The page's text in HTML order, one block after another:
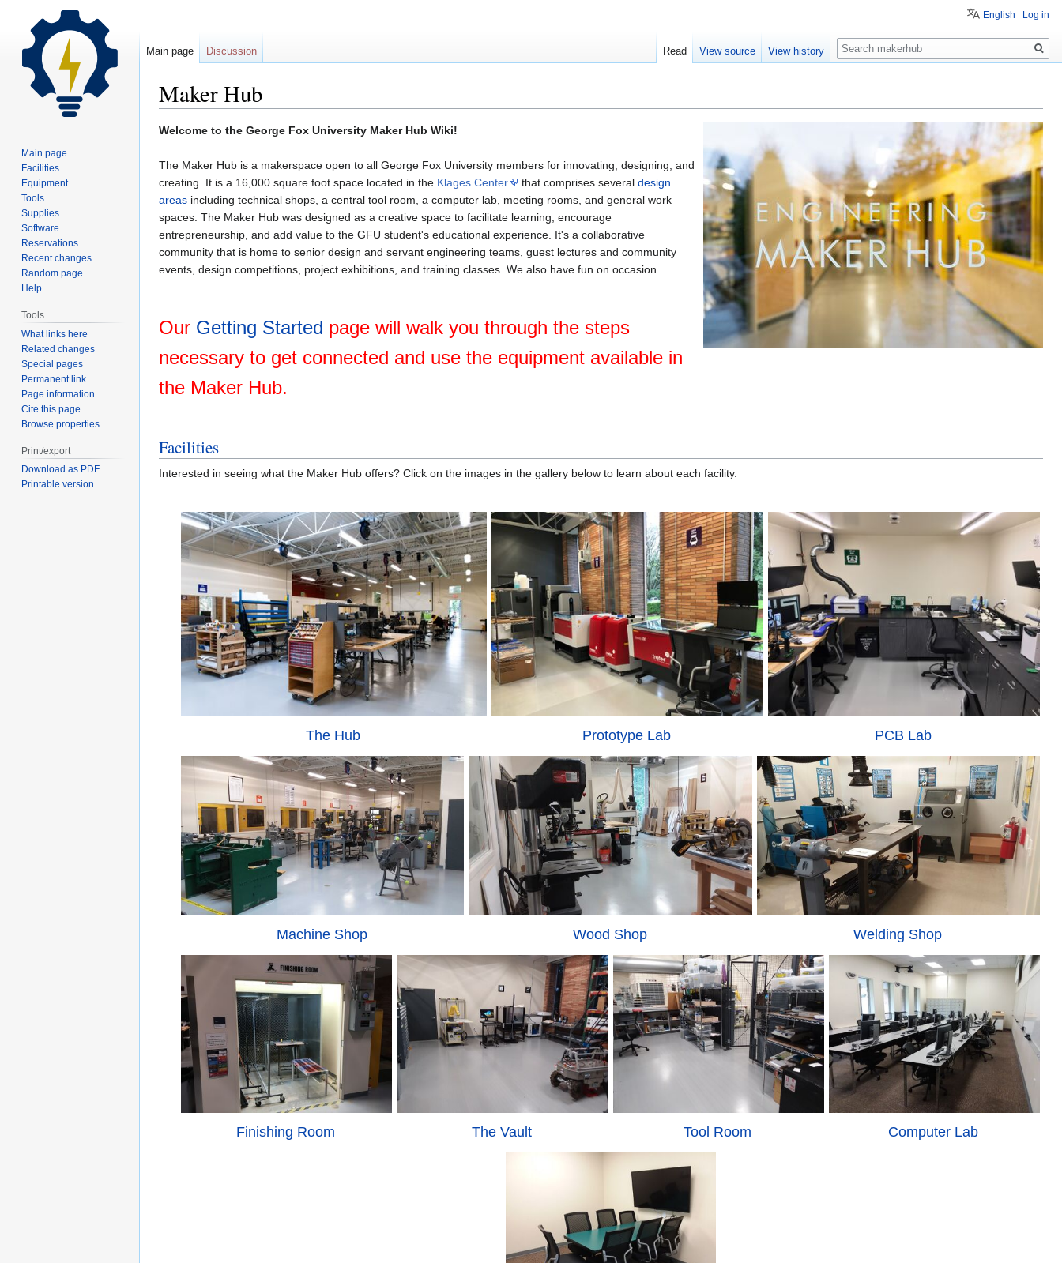
Maker Hub
Jump
navigation
Jump
search
Welcome to the George Fox University Maker Hub Wiki!
The Maker Hub is a makerspace open to all George Fox University members for innovating, designing, and
creating. It is a 16,000 square foot space located in the Klages Center that comprises several design
areas including technical shops, a central tool room, a computer lab, meeting rooms, and general work
spaces. The Maker Hub was designed as a creative space to facilitate learning, encourage
entrepreneurship, and add value to the GFU student's educational experience. It's a collaborative
community that is home to senior design and servant engineering teams, guest lectures and community
events, design competitions, project exhibitions, and training classes. We also have fun on occasion.
Our Getting Started page will walk you through the steps
necessary to get connected and use the equipment available in
the Maker Hub.
Facilities
Interested in seeing what the Maker Hub offers? Click on the images in the gallery below to learn about each facility.
The Hub Prototype Lab PCB Lab
Machine Shop Wood Shop Welding Shop
Finishing Room The Vault Tool Room Computer Lab
English Log in
Main page Discussion Read View source View history
Search
Main page
Facilities
Equipment
Tools
Supplies
Software
Reservations
Recent changes
Random page
Help
Tools
What links here
Related changes
Special pages
Permanent link
Page information
Cite this page
Browse properties
Print/export
Download as PDF
Printable version